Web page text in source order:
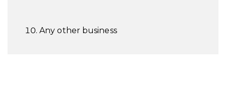
Any other business